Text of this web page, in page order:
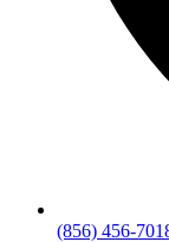
(856) 456-